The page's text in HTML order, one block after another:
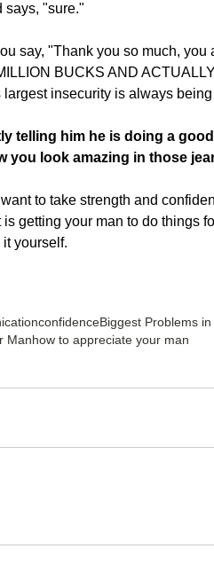
says, "sure."
say, "Thank you so much, you
BUCKS AND
largest insecurity is always
telling him he is doing a
you look amazing in those
to take strength and
is getting your man to do things
yourself.
confidenceBiggest Problems
Manhow to appreciate your man